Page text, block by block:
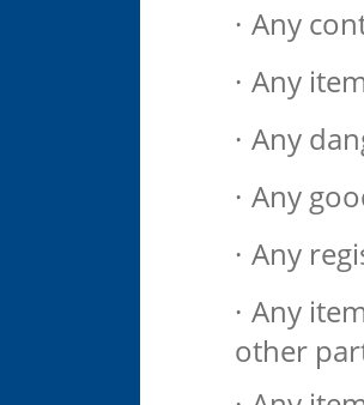
· Any
· Any
· Any
· Any
· Any
· Any
other